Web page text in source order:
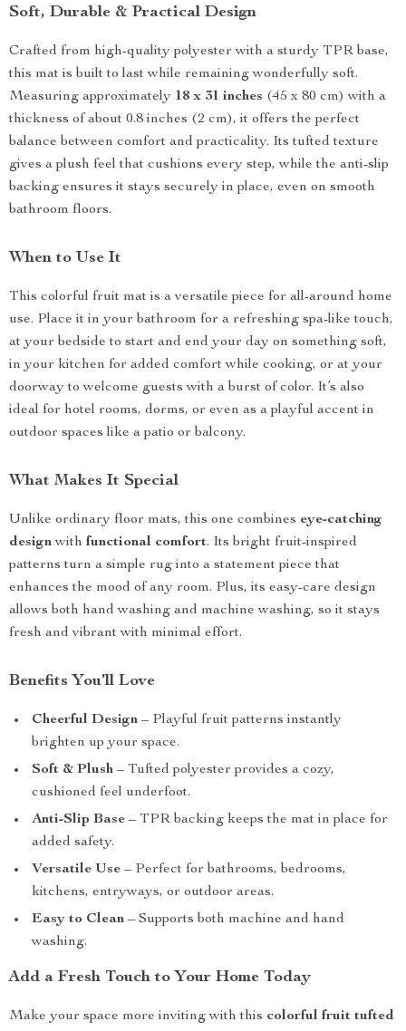
Soft, Durable & Practical Design
Crafted from high-quality polyester with a sturdy TPR base,
this mat is built to last while remaining wonderfully soft.
Measuring approximately 18 x 31 inches (45 x 80 cm) with a
thickness of about 0.8 inches (2 cm), it offers the perfect
balance between comfort and practicality. Its tufted texture
gives a plush feel that cushions every step, while the anti-slip
backing ensures it stays securely in place, even on smooth
bathroom floors.
When to Use It
This colorful fruit mat is a versatile piece for all-around home
use. Place it in your bathroom for a refreshing spa-like touch,
at your bedside to start and end your day on something soft,
in your kitchen for added comfort while cooking, or at your
doorway to welcome guests with a burst of color. It’s also
ideal for hotel rooms, dorms, or even as a playful accent in
outdoor spaces like a patio or balcony.
What Makes It Special
Unlike ordinary floor mats, this one combines eye-catching
designwithfunctional comfort. Its bright fruit-inspired
patterns turn a simple rug into a statement piece that
enhances the mood of any room. Plus, its easy-care design
allows both hand washing and machine washing, so it stays
fresh and vibrant with minimal effort.
Benefits You’ll Love
Cheerful Design – Playful fruit patterns instantly
brighten up your space.
Soft & Plush – Tufted polyester provides a cozy,
cushioned feel underfoot.
Anti-Slip Base – TPR backing keeps the mat in place for
added safety.
Versatile Use – Perfect for bathrooms, bedrooms,
kitchens, entryways, or outdoor areas.
Easy to Clean – Supports both machine and hand
washing.
Add a Fresh Touch to Your Home Today
Make your space more inviting with this colorful fruit tufted